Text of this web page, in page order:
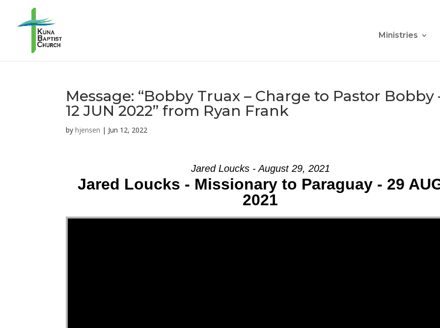
Ministries
Message: “Bobby Truax – Charge to Pastor Bobby
12 JUN 2022” from Ryan Frank
byhjensen | Jun 12, 2022
Jared Loucks - August 29, 2021
Jared Loucks - Missionary to Paraguay - 29
2021